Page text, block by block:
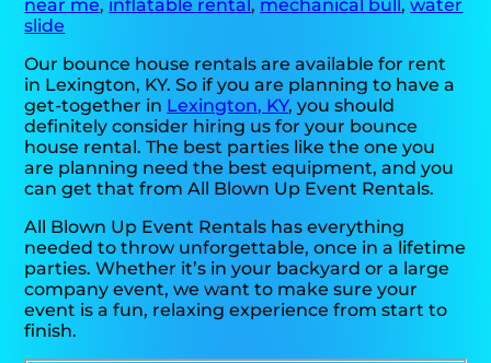
near me, inflatable rental, mechanical bull,water
slide
Our bounce house rentals are available for rent
in Lexington, KY. So if you are planning to have a
get-together in Lexington, KY, you should
definitely consider hiring us for your bounce
house rental. The best parties like the one you
are planning need the best equipment, and you
can get that from All Blown Up Event Rentals.
All Blown Up Event Rentals has everything
needed to throw unforgettable, once in a lifetime
parties. Whether it’s in your backyard or a large
company event, we want to make sure your
event is a fun, relaxing experience from start to
finish.